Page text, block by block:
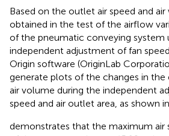
Based on the outlet air speed and
obtained in the test of the airflow
of the pneumatic conveying system
independent adjustment of fan
Origin software (OriginLab
generate plots of the changes in the
air volume during the independent
speed and air outlet area, as shown in
demonstrates that the maximum air